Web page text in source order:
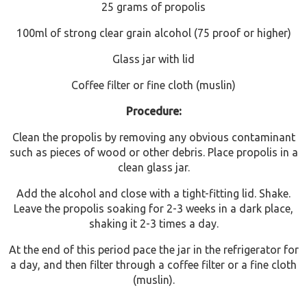
25 grams of propolis
100ml of strong clear grain alcohol (75 proof or higher)
Glass jar with lid
Coffee filter or fine cloth (muslin)
Procedure:
Clean the propolis by removing any obvious contaminant
such as pieces of wood or other debris. Place propolis in a
clean glass jar.
Add the alcohol and close with a tight-fitting lid. Shake.
Leave the propolis soaking for 2-3 weeks in a dark place,
shaking it 2-3 times a day.
At the end of this period pace the jar in the refrigerator for
a day, and then filter through a coffee filter or a fine cloth
(muslin).